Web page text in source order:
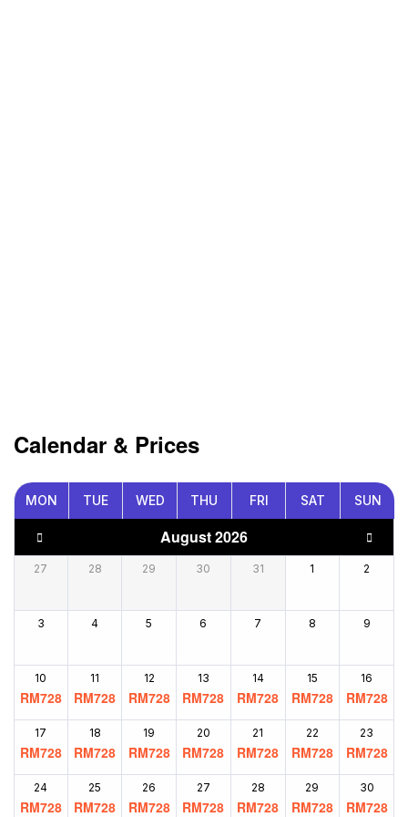
Calendar & Prices
MON TUE WED THU FRI SAT SUN
August 2026
27 28 29 30 31 1 2
3 4 5 6 7 8 9
10
RM728
11
RM728
12
RM728
13
RM728
14
RM728
15
RM728
16
RM728
17
RM728
18
RM728
19
RM728
20
RM728
21
RM728
22
RM728
23
RM728
24
RM728
25
RM728
26
RM728
27
RM728
28
RM728
29
RM728
30
RM728